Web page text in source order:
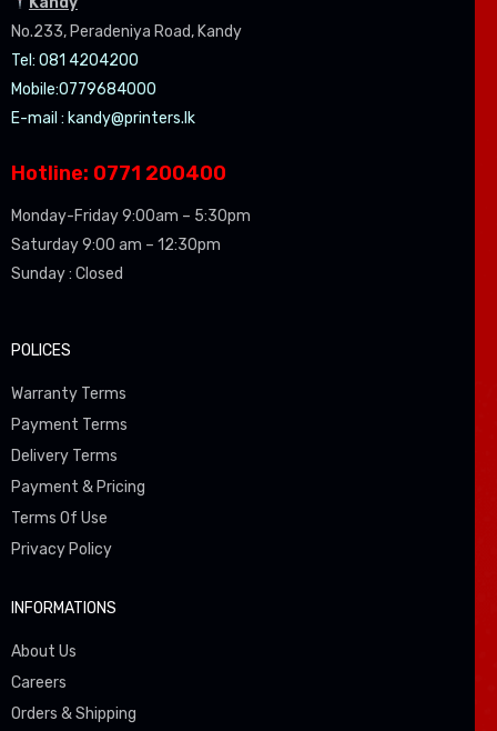
No.233, Peradeniya Road, Kandy
Tel: 081 4204200
Mobile:0779684000
E-mail : kandy@printers.lk
Hotline: 0771 200400
Monday-Friday 9:00am – 5:30pm
Saturday 9:00 am – 12:30pm
Sunday : Closed
POLICES
Warranty Terms
Payment Terms
Delivery Terms
Payment & Pricing
Terms Of Use
Privacy Policy
INFORMATIONS
About Us
Careers
Orders & Shipping